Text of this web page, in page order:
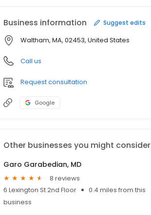
Business information Suggest edits
Waltham, MA, 02453, United States
Call us
Request consultation
Google
Other businesses you might consider
Garo Garabedian, MD
8 reviews
6 Lexington St 2nd Floor
0.4 miles from this
business